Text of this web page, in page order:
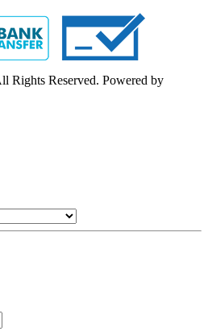
Rights Reserved. Powered by